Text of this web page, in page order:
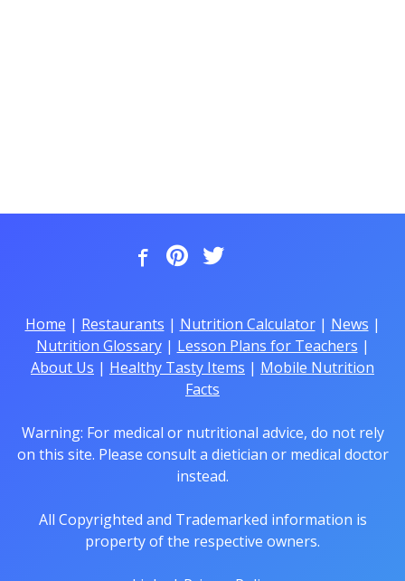
Home | Restaurants | Nutrition Calculator| News |
Nutrition Glossary| Lesson Plans for Teachers |
About Us | Healthy Tasty Items | Mobile Nutrition
Facts
Warning: For medical or nutritional advice, do not rely
on this site. Please consult a dietician or medical doctor
instead.
All Copyrighted and Trademarked information is
property of the respective owners.